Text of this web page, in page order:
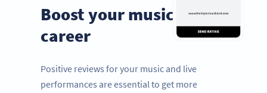
Boost your music
career
Positive reviews for your music and live
performances are essential to get more